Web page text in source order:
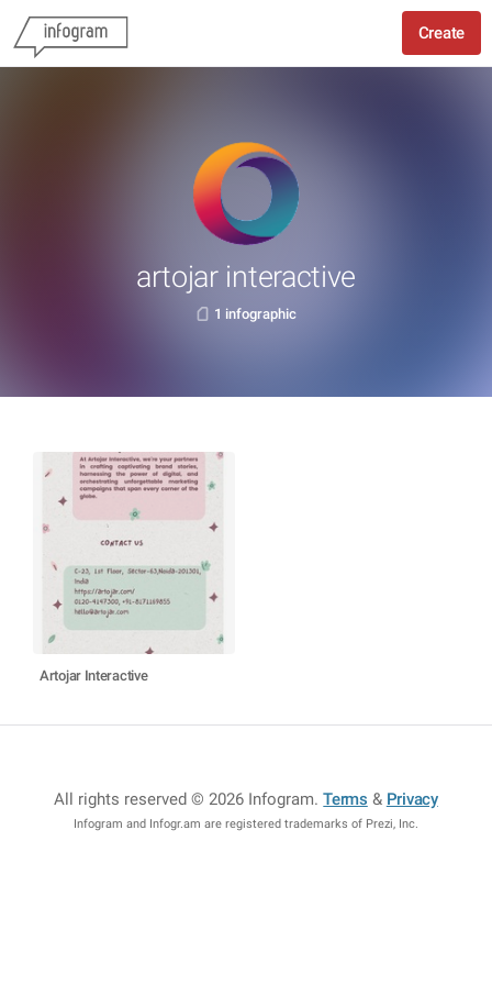
Create
artojar interactive
1 infographic
Artojar Interactive
All rights reserved © 2026 Infogram.Terms & Privacy
Infogram and Infogr.am are registered trademarks of Prezi, Inc.